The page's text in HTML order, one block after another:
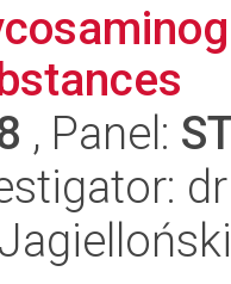
, Panel: